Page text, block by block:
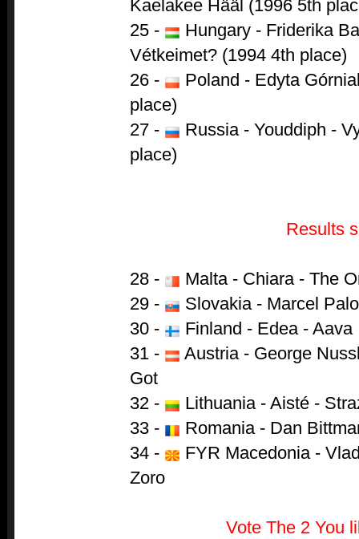
Kaelakee Hääl (1996 5th
25 -
Hungary - Friderika
Vétkeimet? (1994 4th place)
26 -
Poland - Edyta
place)
27 -
Russia - Youddiph -
place)
Results
28 -
Malta - Chiara - The
29 -
Slovakia - Marcel
30 -
Finland - Edea - Aava
31 -
Austria - George
Got
32 -
Lithuania - Aisté -
33 -
Romania - Dan
34 -
FYR Macedonia -
Zoro
Vote The 2 You